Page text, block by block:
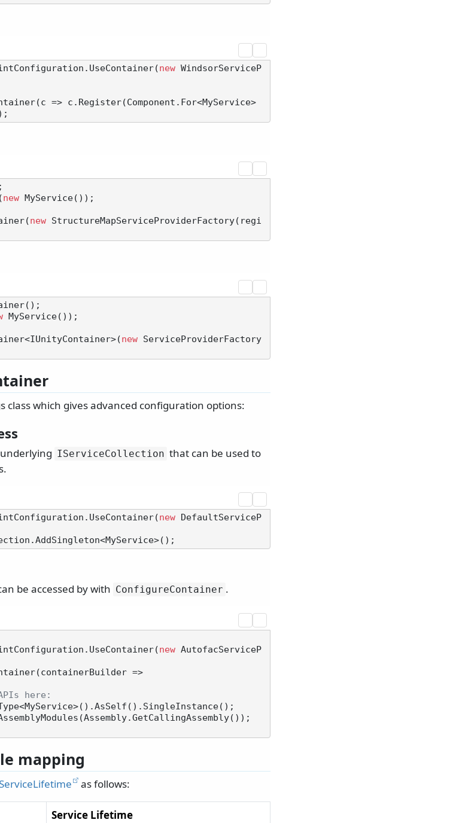
new WindsorServiceP
=> c.Register(Component.For<MyService>
new MyService());
new StructureMapServiceProviderFactory(regi
MyService());
new ServiceProviderFactory
class which gives advanced configuration options:
IServiceCollection that can be used to
new DefaultServiceP
be accessed by with ConfigureContainer .
new AutofacServiceP
=>
here:
mapping
as follows:
Service Lifetime